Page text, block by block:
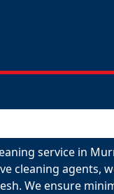
service in
cleaning agents,
We ensure